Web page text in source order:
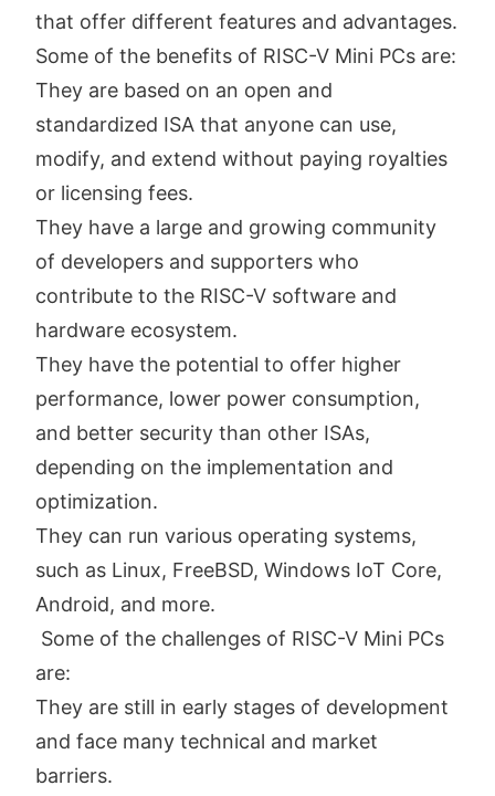
that offer different features and advantages.
Some of the benefits of RISC-V Mini PCs are:
They are based on an open and
standardized ISA that anyone can use,
modify, and extend without paying royalties
or licensing fees.
They have a large and growing community
of developers and supporters who
contribute to the RISC-V software and
hardware ecosystem.
They have the potential to offer higher
performance, lower power consumption,
and better security than other ISAs,
depending on the implementation and
optimization.
They can run various operating systems,
such as Linux, FreeBSD, Windows IoT Core,
Android, and more.
Some of the challenges of RISC-V Mini PCs
are:
They are still in early stages of development
and face many technical and market
barriers.